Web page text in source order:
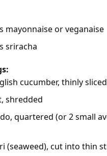
mayonnaise or veganaise
sriracha
cucumber, thinly sliced
shredded
quartered (or2small
(seaweed), cut into thin